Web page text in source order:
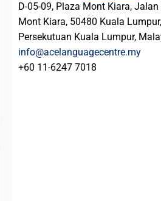
D-05-09, Plaza Mont Kiara, Jalan
Mont Kiara, 50480 Kuala
Persekutuan Kuala Lumpur,
info@acelanguagecentre.my
+60 11-6247 7018